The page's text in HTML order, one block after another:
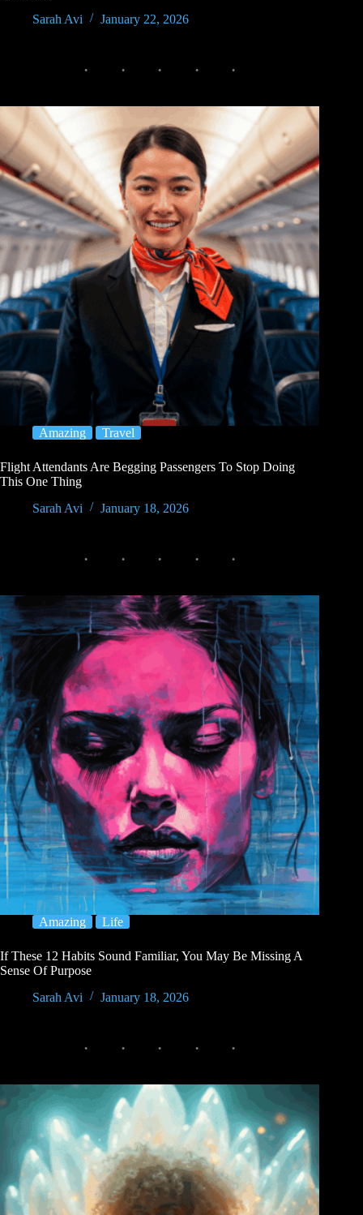
Sarah Avi
January 22, 2026
Amazing Travel
Flight Attendants Are Begging Passengers To Stop Doing
This One Thing
Sarah Avi
January 18, 2026
Amazing Life
If These 12 Habits Sound Familiar, You May Be Missing A
Sense Of Purpose
Sarah Avi
January 18, 2026